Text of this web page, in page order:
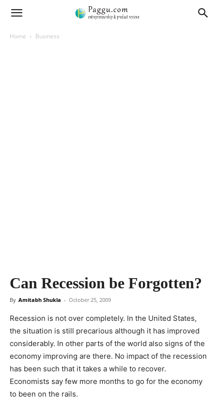
Home Business
Can Recession be Forgotten?
By Amitabh Shukla - October 25, 2009
Recession is not over completely. In the United States,
the situation is still precarious although it has improved
considerably. In other parts of the world also signs of the
economy improving are there. No impact of the recession
has been such that it takes a while to recover.
Economists say few more months to go for the economy
to been on the rails.